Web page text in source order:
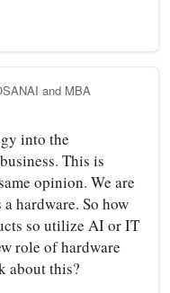
and MBA
into the
This is
opinion. We are
hardware. So how
so utilize AI or IT
role of hardware
about this?